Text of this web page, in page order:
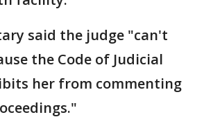
said the judge "can't
the Code of Judicial
her from commenting